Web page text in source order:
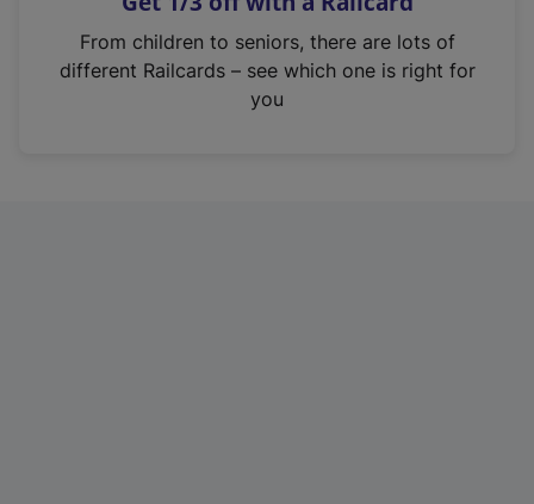
n
From children to seniors, there are lots of
different Railcards – see which one is right for
you